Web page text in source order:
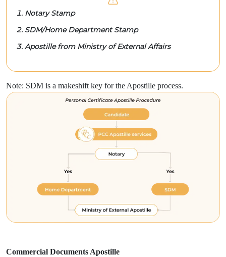
Notary Stamp
SDM/Home Department Stamp
Apostille from Ministry of External Affairs
Note: SDM is a makeshift key for the Apostille process.
Commercial Documents Apostille